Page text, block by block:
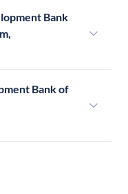
Bank
Bank of